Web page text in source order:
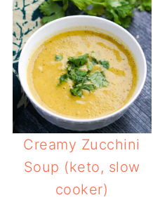
Creamy Zucchini
Soup (keto, slow
cooker)